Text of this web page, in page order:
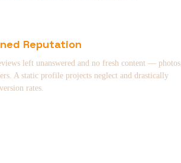
Reputation
left unanswered and no fresh content — photos,
A static profile projects neglect and drastically
rates.